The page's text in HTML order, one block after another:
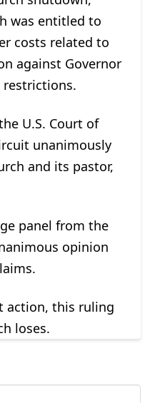
was entitled to
costs related to
against Governor
restrictions.
U.S. Court of
unanimously
and its pastor,
panel from the
opinion
action, this ruling
loses.